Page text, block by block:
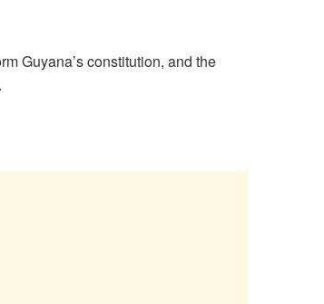
Guyana’s constitution, and the